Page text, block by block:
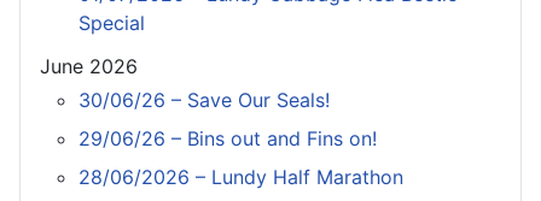
Special
June 2026
30/06/26 – Save Our Seals!
29/06/26 – Bins out and Fins on!
28/06/2026 – Lundy Half Marathon